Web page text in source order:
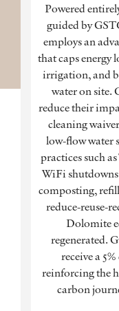
Powered
guided by
employs an
that caps energy
irrigation, and
water on site.
reduce their
cleaning
low-flow water
practices such
WiFi
composting,
reduce-reuse-
Dolomite
regenerated.
receive a
reinforcing the
carbon